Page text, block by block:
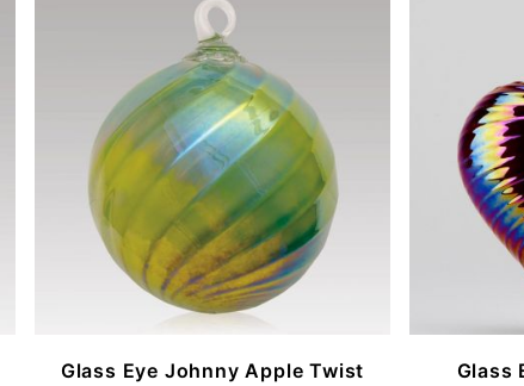
Glass Eye Johnny Apple Twist
Glass